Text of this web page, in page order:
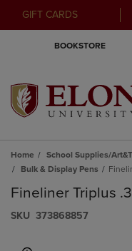
GIFT CARDS
BOOKSTORE
Home School Supplies/
Bulk & Display Pens
Fineliner Triplus
S​K​U 373868857